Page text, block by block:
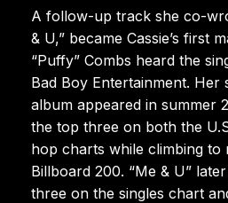
A follow-up track she co-
& U,” became Cassie’s first
“Puffy” Combs heard the
Bad Boy Entertainment. Her
album appeared in summer
the top three on both the
hop charts while climbing
Billboard 200. “Me & U”
three on the singles chart